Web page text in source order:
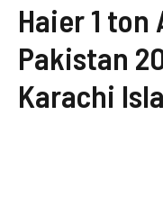
Haier 1 ton
Pakistan
Karachi